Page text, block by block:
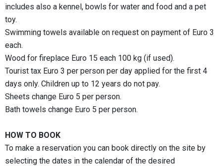
includes also a kennel, bowls for water and food and a pet
toy.
Swimming towels available on request on payment of Euro 3
each.
Wood for fireplace Euro 15 each 100 kg (if used).
Tourist tax Euro 3 per person per day applied for the first 4
days only. Children up to 12 years do not pay.
Sheets change Euro 5 per person.
Bath towels change Euro 5 per person.
HOW TO BOOK
To make a reservation you can book directly on the site by
selecting the dates in the calendar of the desired